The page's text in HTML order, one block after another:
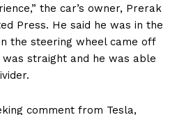
the car’s owner, Prerak
Press. He said he was in the
the steering wheel came off
straight and he was able
comment from Tesla,